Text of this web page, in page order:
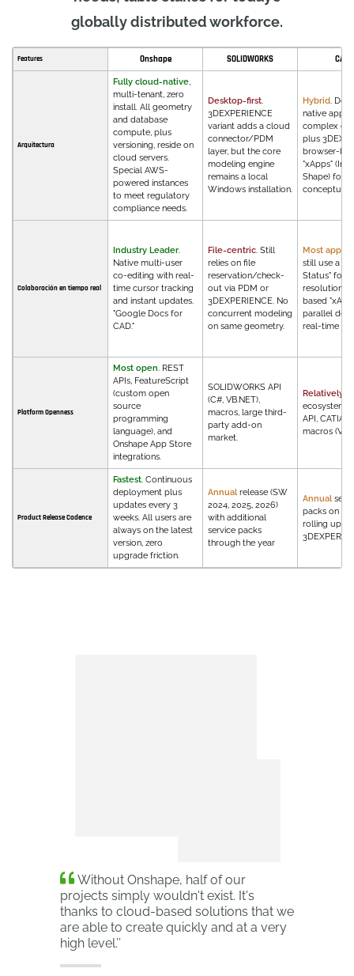
globally distributed workforce.
Features Onshape SOLIDWORKS
Arquitectura
Fully cloud-native,
multi-tenant, zero
install. All geometry
and database
compute, plus
versioning, reside on
cloud servers.
Special AWS-
powered instances
to meet regulatory
compliance needs.
Desktop-first.
3DEXPERIENCE
variant adds a cloud
connector/PDM
layer, but the core
modeling engine
remains a local
Windows installation.
Hybrid.
native apps
complex
plus
browser-
"xApps"
Shape) for
conceptual
Colaboración en tiempo real
Industry Leader.
Native multi-user
co-editing with real-
time cursor tracking
and instant updates.
"Google Docs for
CAD."
File-centric. Still
relies on file
reservation/check-
out via PDM or
3DEXPERIENCE. No
concurrent modeling
on same geometry.
Most
still use a
Status" for
resolution,
based
parallel
real-time
Platform Openness
Most open. REST
APIs, FeatureScript
(custom open
source
programming
language), and
Onshape App Store
integrations.
SOLIDWORKS API
(C#, VB.NET),
macros, large third-
party add-on
market.
Relatively
ecosystem.
API, CATIA
macros
Product Release Cadence
Fastest. Continuous
deployment plus
updates every 3
weeks. All users are
always on the latest
version, zero
upgrade friction.
Annualrelease (SW
2024, 2025, 2026)
with additional
service packs
through the year
Annual
packs on
rolling
Without Onshape, half of our
projects simply wouldn't exist. It's
thanks to cloud-based solutions that we
are able to create quickly and at a very
high level.’’